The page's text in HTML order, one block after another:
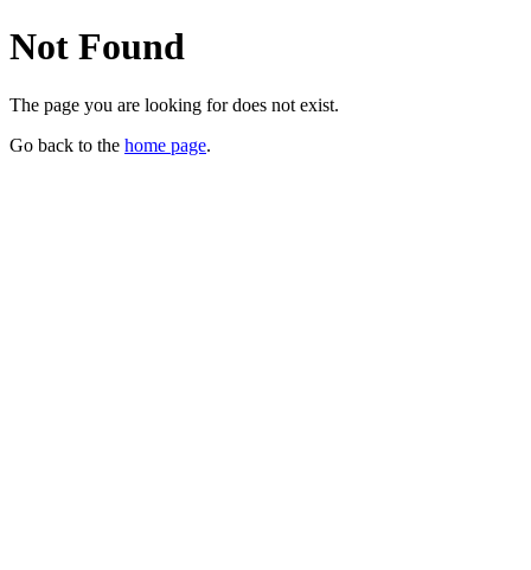
Not Found
The page you are looking for does not exist.
Go back to the home page.